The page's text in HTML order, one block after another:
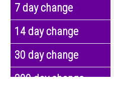
7 day change
14 day change
30 day change
200 day change